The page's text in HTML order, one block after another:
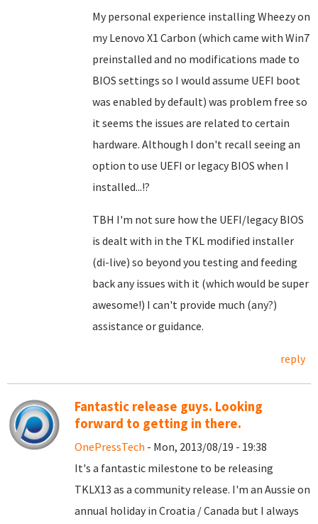
My personal experience installing Wheezy on
my Lenovo X1 Carbon (which came with Win7
preinstalled and no modifications made to
BIOS settings so I would assume UEFI boot
was enabled by default) was problem free so
it seems the issues are related to certain
hardware. Although I don't recall seeing an
option to use UEFI or legacy BIOS when I
installed...!?
TBH I'm not sure how the UEFI/legacy BIOS
is dealt with in the TKL modified installer
(di-live) so beyond you testing and feeding
back any issues with it (which would be super
awesome!) I can't provide much (any?)
assistance or guidance.
reply
Fantastic release guys. Looking
forward to getting in there.
OnePressTech - Mon, 2013/08/19 - 19:38
It's a fantastic milestone to be releasing
TKLX13 as a community release. I'm an Aussie on
annual holiday in Croatia / Canada but I always